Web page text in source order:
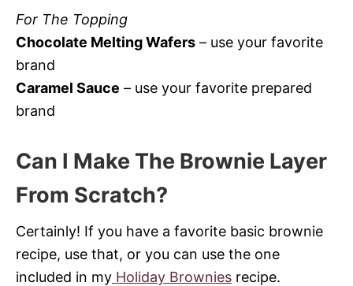
For The Topping
Chocolate Melting Wafers – use your favorite
brand
Caramel Sauce – use your favorite prepared
brand
Can I Make The Brownie Layer
From Scratch?
Certainly! If you have a favorite basic brownie
recipe, use that, or you can use the one
included in my Holiday Brownies recipe.